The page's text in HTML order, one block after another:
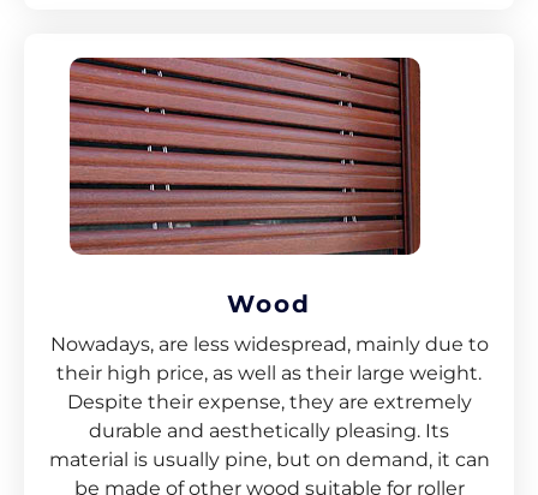
Wood
Nowadays, are less widespread, mainly due to
their high price, as well as their large weight.
Despite their expense, they are extremely
durable and aesthetically pleasing. Its
material is usually pine, but on demand, it can
be made of other wood suitable for roller